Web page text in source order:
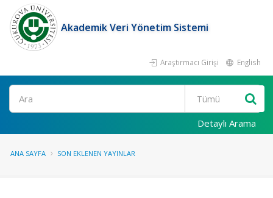
Akademik Veri Yönetim Sistemi
Araştırmacı Girişi English
Ara
Detaylı Arama
ANA SAYFA SON EKLENEN YAYINLAR